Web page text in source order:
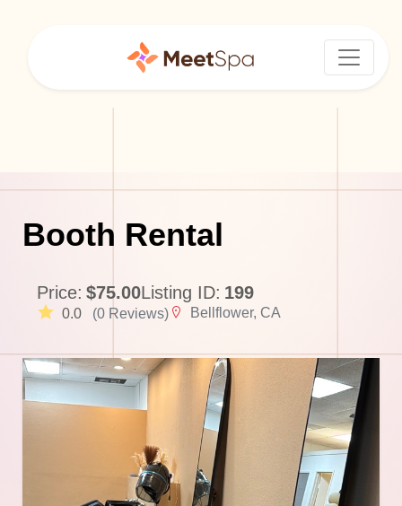
Booth Rental
Price: $75.00Listing ID: 199
0.0 (0 Reviews) Bellflower, CA